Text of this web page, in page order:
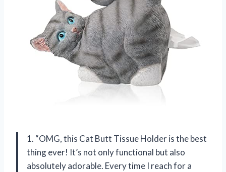
1. “OMG, this Cat Butt Tissue Holder is the best
thing ever! It’s not only functional but also
absolutely adorable. Every time I reach for a